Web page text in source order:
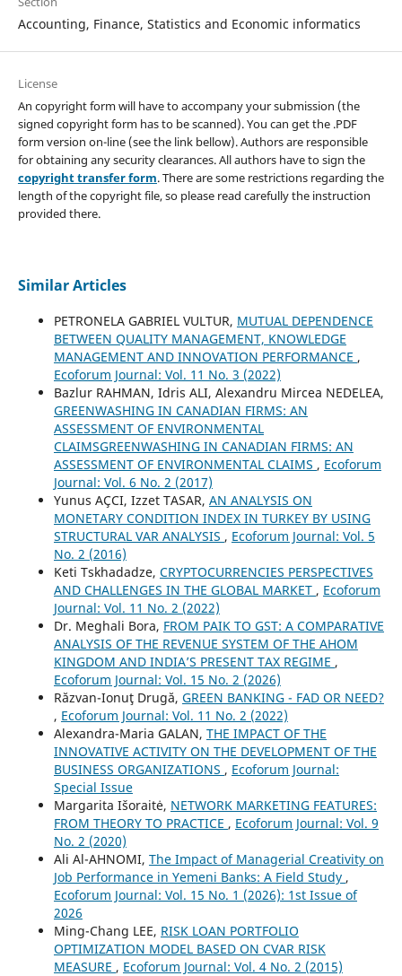
Accounting, Finance, Statistics and Economic informatics
License
An copyright form will have to accompany your submission (the
signed copyright form has to be scanned). You can get the .PDF
form version on-line (see the link bellow). Authors are responsible
for obtaining any security clearances. All authors have to sign the
copyright transfer form. There are some restrictions regarding the
length of the copyright file, so please read carefully the instruction
provided there.
Similar Articles
PETRONELA GABRIEL VULTUR, MUTUAL DEPENDENCE
BETWEEN QUALITY MANAGEMENT, KNOWLEDGE
MANAGEMENT AND INNOVATION PERFORMANCE ,
Ecoforum Journal: Vol. 11 No. 3 (2022)
Bazlur RAHMAN, Idris ALI, Alexandru Mircea NEDELEA,
GREENWASHING IN CANADIAN FIRMS: AN
ASSESSMENT OF ENVIRONMENTAL
CLAIMSGREENWASHING IN CANADIAN FIRMS: AN
ASSESSMENT OF ENVIRONMENTAL CLAIMS , Ecoforum
Journal: Vol. 6 No. 2 (2017)
Yunus AÇCI, Izzet TASAR, AN ANALYSIS ON
MONETARY CONDITION INDEX IN TURKEY BY USING
STRUCTURAL VAR ANALYSIS , Ecoforum Journal: Vol. 5
No. 2 (2016)
Keti Tskhadadze, CRYPTOCURRENCIES PERSPECTIVES
AND CHALLENGES IN THE GLOBAL MARKET , Ecoforum
Journal: Vol. 11 No. 2 (2022)
Dr. Meghali Bora, FROM PAIK TO GST: A COMPARATIVE
ANALYSIS OF THE REVENUE SYSTEM OF THE AHOM
KINGDOM AND INDIA’S PRESENT TAX REGIME ,
Ecoforum Journal: Vol. 15 No. 2 (2026)
Răzvan-Ionuţ Drugă, GREEN BANKING - FAD OR NEED?
, Ecoforum Journal: Vol. 11 No. 2 (2022)
Alexandra-Maria GALAN, THE IMPACT OF THE
INNOVATIVE ACTIVITY ON THE DEVELOPMENT OF THE
BUSINESS ORGANIZATIONS , Ecoforum Journal:
Special Issue
Margarita Išoraitė, NETWORK MARKETING FEATURES:
FROM THEORY TO PRACTICE , Ecoforum Journal: Vol. 9
No. 2 (2020)
Ali Al-AHNOMI, The Impact of Managerial Creativity on
Job Performance in Yemeni Banks: A Field Study ,
Ecoforum Journal: Vol. 15 No. 1 (2026): 1st Issue of
2026
Ming-Chang LEE, RISK LOAN PORTFOLIO
OPTIMIZATION MODEL BASED ON CVAR RISK
MEASURE , Ecoforum Journal: Vol. 4 No. 2 (2015)